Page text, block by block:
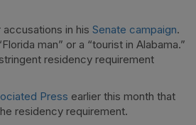
in his Senate campaign.
man” or a “tourist in Alabama.”
residency requirement
Press earlier this month that
residency requirement.